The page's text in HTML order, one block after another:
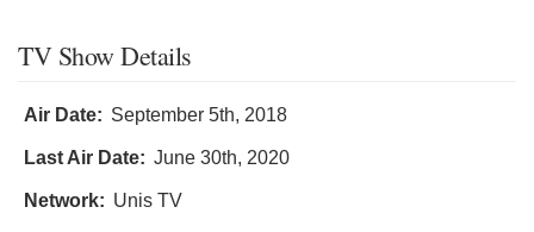
TV Show Details
Air Date: September 5th, 2018
Last Air Date: June 30th, 2020
Network: Unis TV